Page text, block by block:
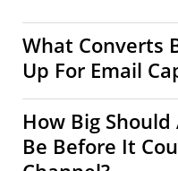
What Converts
Up For Email
How Big
Be Before It